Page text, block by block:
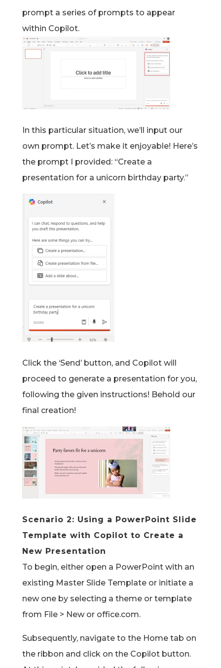
prompt a series of prompts to appear
within Copilot.
In this particular situation, we’ll input our
own prompt. Let’s make it enjoyable! Here’s
the prompt I provided: “Create a
presentation for a unicorn birthday party.”
Click the ‘Send’ button, and Copilot will
proceed to generate a presentation for you,
following the given instructions! Behold our
final creation!
Scenario 2: Using a PowerPoint Slide
Template with Copilot to Create a
New Presentation
To begin, either open a PowerPoint with an
existing Master Slide Template or initiate a
new one by selecting a theme or template
from File > New or office.com.
Subsequently, navigate to the Home tab on
the ribbon and click on the Copilot button.